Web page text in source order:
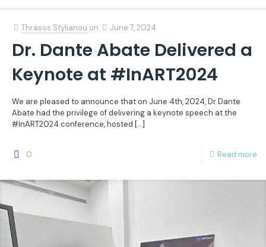
Thrasos Stylianou on June 7, 2024
Dr. Dante Abate Delivered a
Keynote at #InART2024
We are pleased to announce that on June 4th, 2024, Dr Dante
Abate had the privilege of delivering a keynote speech at the
#InART2024 conference, hosted […]
0 Read more